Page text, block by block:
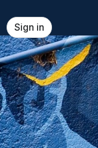
Sign in